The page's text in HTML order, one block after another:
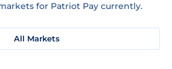
for Patriot Pay currently.
All Markets